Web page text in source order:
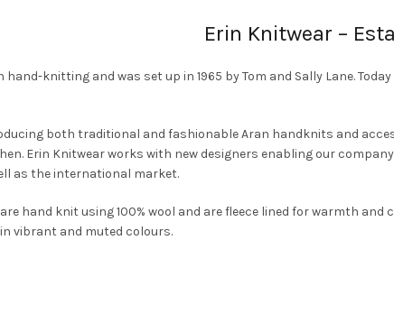
Erin Knitwear –
knitting and was set up in 1965 by Tom and Sally Lane.
both traditional and fashionable Aran handknits and
Erin Knitwear works with new designers enabling our
as the international market.
hand knit using 100% wool and are fleece lined for warmth
vibrant and muted colours.